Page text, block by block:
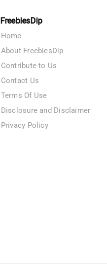
FreebiesDip
Home
About FreebiesDip
Contribute to Us
Contact Us
Terms Of Use
Disclosure and Disclaimer
Privacy Policy